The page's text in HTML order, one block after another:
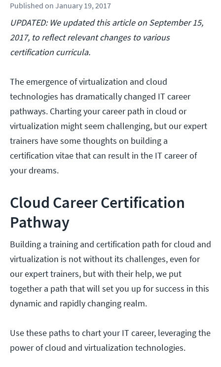
Published on January 19, 2017
UPDATED: We updated this article on September 15,
2017, to reflect relevant changes to various
certification curricula.
The emergence of virtualization and cloud
technologies has dramatically changed IT career
pathways. Charting your career path in cloud or
virtualization might seem challenging, but our expert
trainers have some thoughts on building a
certification vitae that can result in the IT career of
your dreams.
Cloud Career Certification
Pathway
Building a training and certification path for cloud and
virtualization is not without its challenges, even for
our expert trainers, but with their help, we put
together a path that will set you up for success in this
dynamic and rapidly changing realm.
Use these paths to chart your IT career, leveraging the
power of cloud and virtualization technologies.